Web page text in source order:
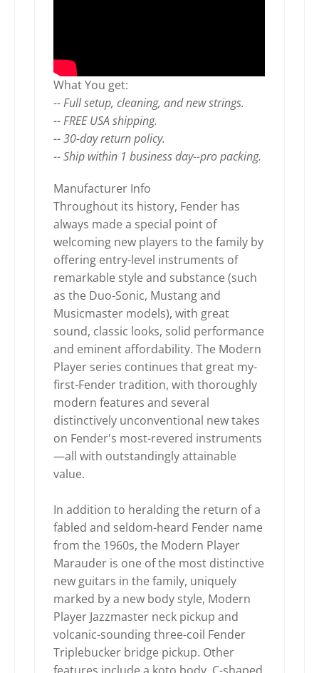
What You get:
-- Full setup, cleaning, and new strings.
-- FREE USA shipping.
-- 30-day return policy.
-- Ship within 1 business day--pro packing.
Manufacturer Info
Throughout its history, Fender has
always made a special point of
welcoming new players to the family by
offering entry-level instruments of
remarkable style and substance (such
as the Duo-Sonic, Mustang and
Musicmaster models), with great
sound, classic looks, solid performance
and eminent affordability. The Modern
Player series continues that great my-
first-Fender tradition, with thoroughly
modern features and several
distinctively unconventional new takes
on Fender's most-revered instruments
—all with outstandingly attainable
value.
In addition to heralding the return of a
fabled and seldom-heard Fender name
from the 1960s, the Modern Player
Marauder is one of the most distinctive
new guitars in the family, uniquely
marked by a new body style, Modern
Player Jazzmaster neck pickup and
volcanic-sounding three-coil Fender
Triplebucker bridge pickup. Other